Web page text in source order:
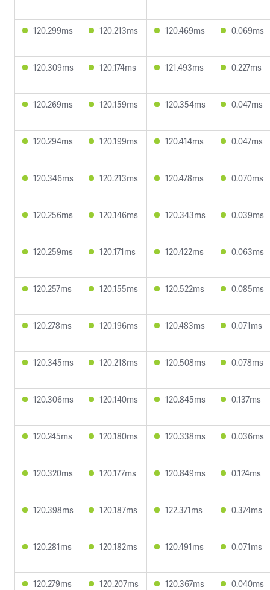
120.299ms 120.213ms 120.469ms 0.069ms
120.309ms 120.174ms 121.493ms 0.227ms
120.269ms 120.159ms 120.354ms 0.047ms
120.294ms 120.199ms 120.414ms 0.047ms
120.346ms 120.213ms 120.478ms 0.070ms
120.256ms 120.146ms 120.343ms 0.039ms
120.259ms 120.171ms 120.422ms 0.063ms
120.257ms 120.155ms 120.522ms 0.085ms
120.278ms 120.196ms 120.483ms 0.071ms
120.345ms 120.218ms 120.508ms 0.078ms
120.306ms 120.140ms 120.845ms 0.137ms
120.245ms 120.180ms 120.338ms 0.036ms
120.320ms 120.177ms 120.849ms 0.124ms
120.398ms 120.187ms 122.371ms 0.374ms
120.281ms 120.182ms 120.491ms 0.071ms
120.279ms 120.207ms 120.367ms 0.040ms